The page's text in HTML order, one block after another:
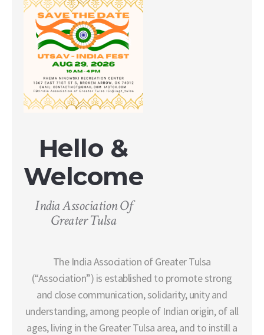
Hello &
Welcome
India Association Of
Greater Tulsa
The India Association of Greater Tulsa
(“Association”) is established to promote strong
and close communication, solidarity, unity and
understanding, among people of Indian origin, of all
ages, living in the Greater Tulsa area, and to instill a